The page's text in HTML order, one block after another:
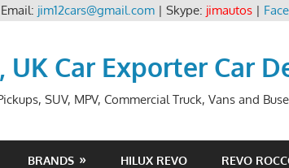
jim12cars@gmail.com| Skype: jimautos|
Car Exporter Car
SUV, MPV, Commercial Truck, Vans and
BRANDS HILUX REVO REVO